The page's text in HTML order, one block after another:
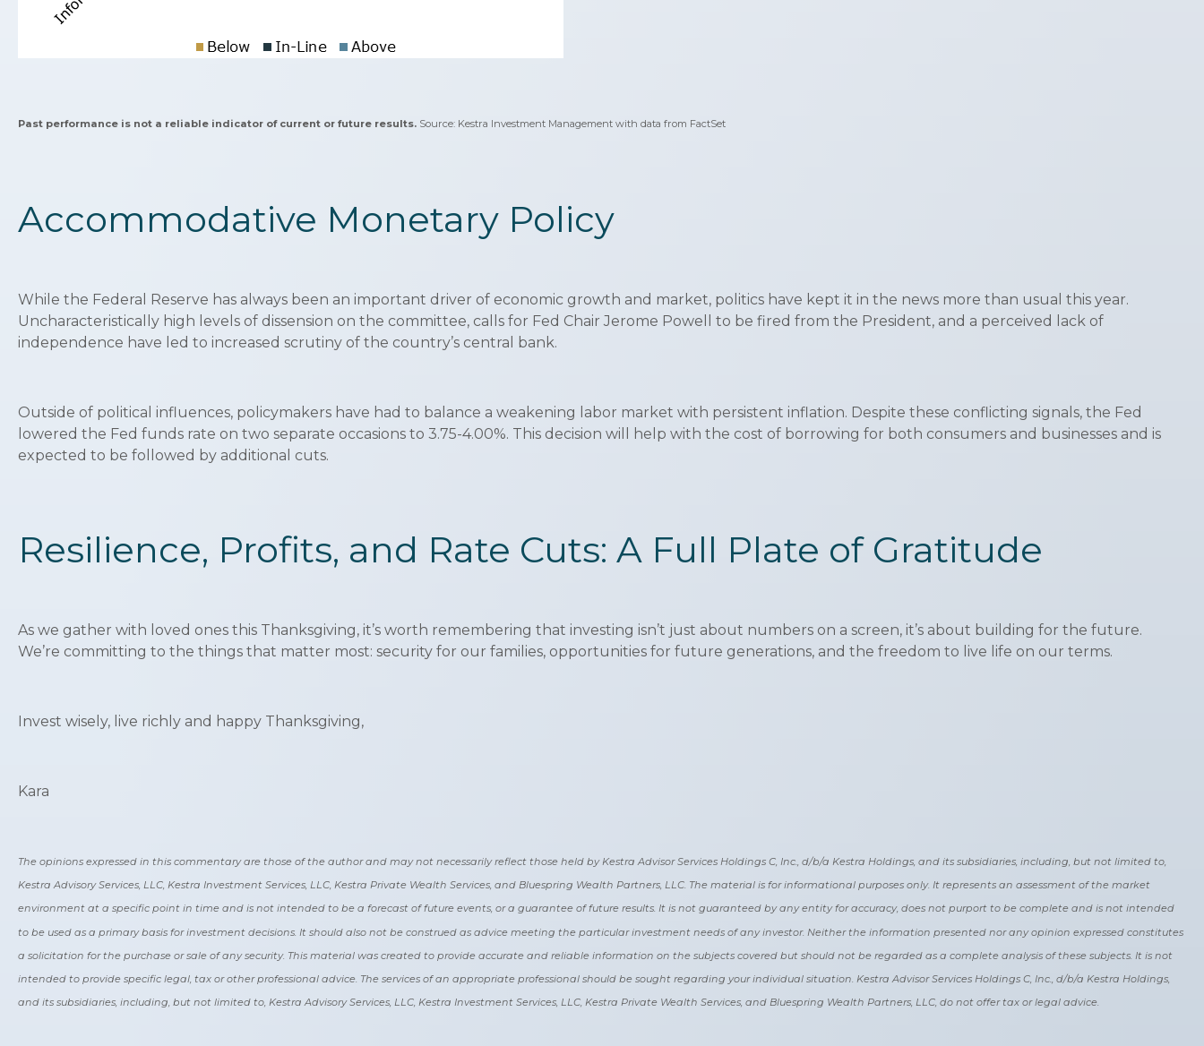
Past performance is not a reliable indicator of current or future results. Source: Kestra Investment Management with data from FactSet
Accommodative Monetary Policy
While the Federal Reserve has always been an important driver of economic growth and market, politics have kept it in the news more than usual this year.
Uncharacteristically high levels of dissension on the committee, calls for Fed Chair Jerome Powell to be fired from the President, and a perceived lack of
independence have led to increased scrutiny of the country’s central bank.
Outside of political influences, policymakers have had to balance a weakening labor market with persistent inflation. Despite these conflicting signals, the Fed
lowered the Fed funds rate on two separate occasions to 3.75-4.00%. This decision will help with the cost of borrowing for both consumers and businesses and is
expected to be followed by additional cuts.
Resilience, Profits, and Rate Cuts: A Full Plate of Gratitude
As we gather with loved ones this Thanksgiving, it’s worth remembering that investing isn’t just about numbers on a screen, it’s about building for the future.
We’re committing to the things that matter most: security for our families, opportunities for future generations, and the freedom to live life on our terms.
Invest wisely, live richly and happy Thanksgiving,
Kara
The opinions expressed in this commentary are those of the author and may not necessarily reflect those held by Kestra Advisor Services Holdings C, Inc., d/b/a Kestra Holdings, and its subsidiaries, including, but not limited to,
Kestra Advisory Services, LLC, Kestra Investment Services, LLC, Kestra Private Wealth Services, and Bluespring Wealth Partners, LLC. The material is for informational purposes only. It represents an assessment of the market
environment at a specific point in time and is not intended to be a forecast of future events, or a guarantee of future results. It is not guaranteed by any entity for accuracy, does not purport to be complete and is not intended
to be used as a primary basis for investment decisions. It should also not be construed as advice meeting the particular investment needs of any investor. Neither the information presented nor any opinion expressed constitutes
a solicitation for the purchase or sale of any security. This material was created to provide accurate and reliable information on the subjects covered but should not be regarded as a complete analysis of these subjects. It is not
intended to provide specific legal, tax or other professional advice. The services of an appropriate professional should be sought regarding your individual situation. Kestra Advisor Services Holdings C, Inc., d/b/a Kestra Holdings,
and its subsidiaries, including, but not limited to, Kestra Advisory Services, LLC, Kestra Investment Services, LLC, Kestra Private Wealth Services, and Bluespring Wealth Partners, LLC, do not offer tax or legal advice.